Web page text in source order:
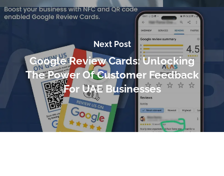
Next Post
Google Review Cards: Unlocking
The Power Of Customer Feedback
For UAE Businesses